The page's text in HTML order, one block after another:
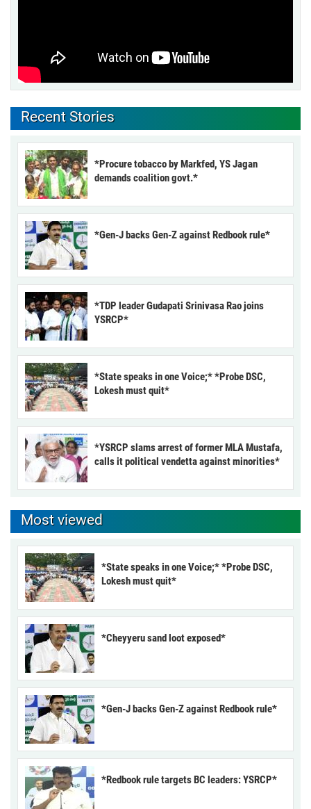
Recent Stories
*Procure tobacco by Markfed, YS Jagan
demands coalition govt.*
*Gen-J backs Gen-Z against Redbook rule*
*TDP leader Gudapati Srinivasa Rao joins
YSRCP*
*State speaks in one Voice;* *Probe DSC,
Lokesh must quit*
*YSRCP slams arrest of former MLA Mustafa,
calls it political vendetta against minorities*
Most viewed
*State speaks in one Voice;* *Probe DSC,
Lokesh must quit*
*Cheyyeru sand loot exposed*
*Gen-J backs Gen-Z against Redbook rule*
*Redbook rule targets BC leaders: YSRCP*